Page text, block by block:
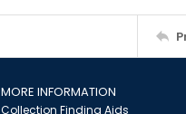
MORE INFORMATION
Collection Finding Aids